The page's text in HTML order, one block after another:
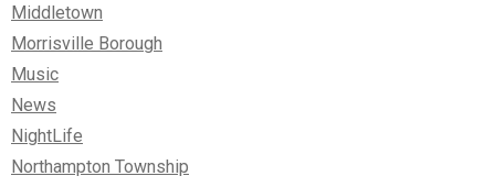
Middletown
Morrisville Borough
Music
News
NightLife
Northampton Township